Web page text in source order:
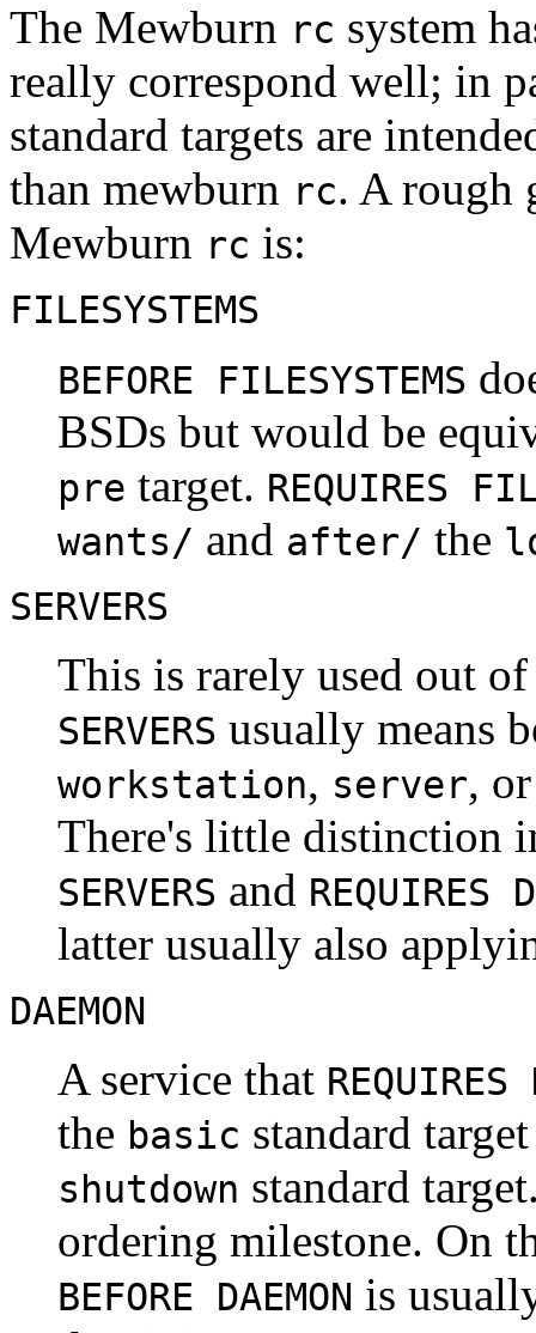
The Mewburn rc system
really correspond well; in
standard targets are
than mewburn rc. A rough
Mewburn rc is:
FILESYSTEMS
BEFORE FILESYSTEMS
BSDs but would be
pre target. REQUIRES
wants/ and after/ the
SERVERS
This is rarely used out
SERVERS usually means
workstation, server,
There's little distinction
SERVERS and REQUIRES
latter usually also
DAEMON
A service that REQUIRES
the basic standard
shutdown standard
ordering milestone. On
BEFORE DAEMON is